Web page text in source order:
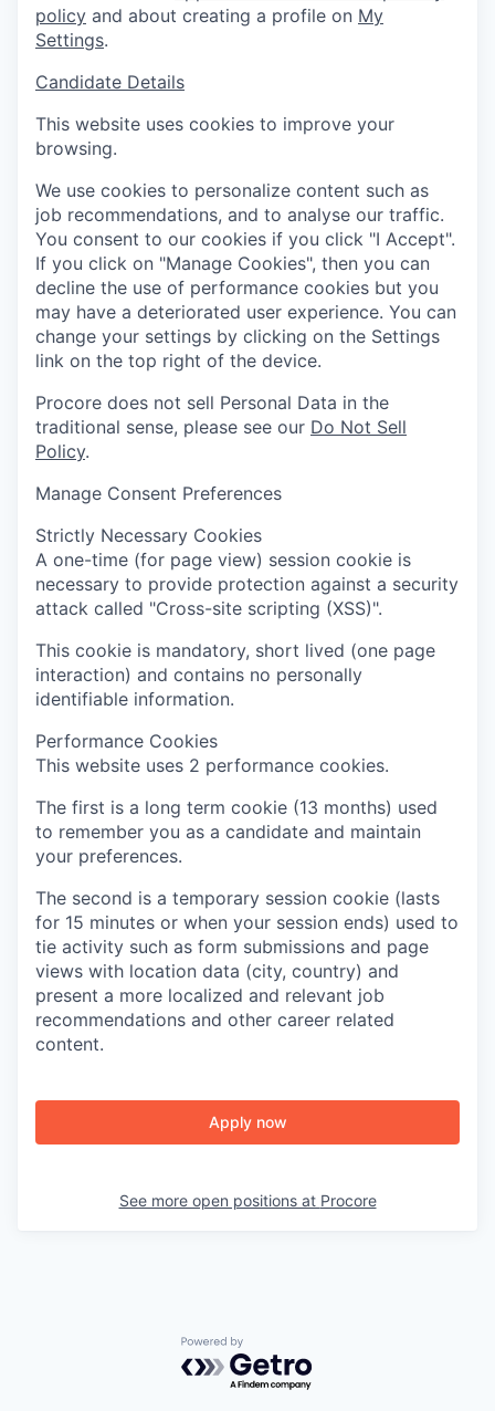
policy and about creating a profile on My
Settings.
Candidate Details
This website uses cookies to improve your
browsing.
We use cookies to personalize content such as
job recommendations, and to analyse our traffic.
You consent to our cookies if you click "I Accept".
If you click on "Manage Cookies", then you can
decline the use of performance cookies but you
may have a deteriorated user experience. You can
change your settings by clicking on the Settings
link on the top right of the device.
Procore does not sell Personal Data in the
traditional sense, please see our Do Not Sell
Policy.
Manage Consent Preferences
Strictly Necessary Cookies
A one-time (for page view) session cookie is
necessary to provide protection against a security
attack called "Cross-site scripting (XSS)".
This cookie is mandatory, short lived (one page
interaction) and contains no personally
identifiable information.
Performance Cookies
This website uses 2 performance cookies.
The first is a long term cookie (13 months) used
to remember you as a candidate and maintain
your preferences.
The second is a temporary session cookie (lasts
for 15 minutes or when your session ends) used to
tie activity such as form submissions and page
views with location data (city, country) and
present a more localized and relevant job
recommendations and other career related
content.
Apply now
See more open positions at Procore
Powered by Getro.com